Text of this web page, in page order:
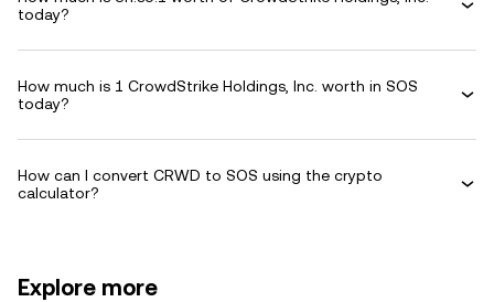
today?
How much is 1 CrowdStrike Holdings, Inc. worth in SOS
today?
How can I convert CRWD to SOS using the crypto
calculator?
Explore more